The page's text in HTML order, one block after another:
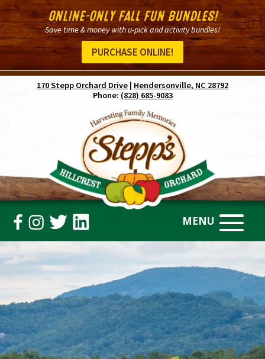
ONLINE-ONLY FALL FUN BUNDLES!
Save time & money with u-pick and activity bundles!
PURCHASE ONLINE!
170 Stepp Orchard Drive | Hendersonville, NC 28792
Phone: (828) 685-9083